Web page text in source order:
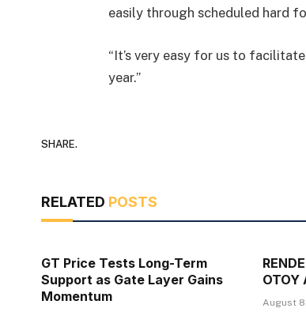
easily through scheduled hard
“It’s very easy for us to
year.”
SHARE.
RELATED POSTS
GT Price Tests Long-Term
Support as Gate Layer Gains
Momentum
August